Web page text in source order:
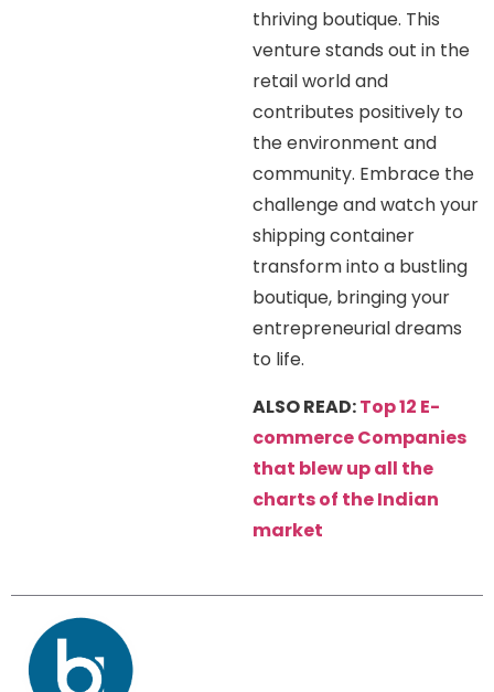
thriving boutique. This
venture stands out in the
retail world and
contributes positively to
the environment and
community. Embrace the
challenge and watch your
shipping container
transform into a bustling
boutique, bringing your
entrepreneurial dreams
to life.
ALSO READ:Top 12 E-
commerce Companies
that blew up all the
charts of the Indian
market